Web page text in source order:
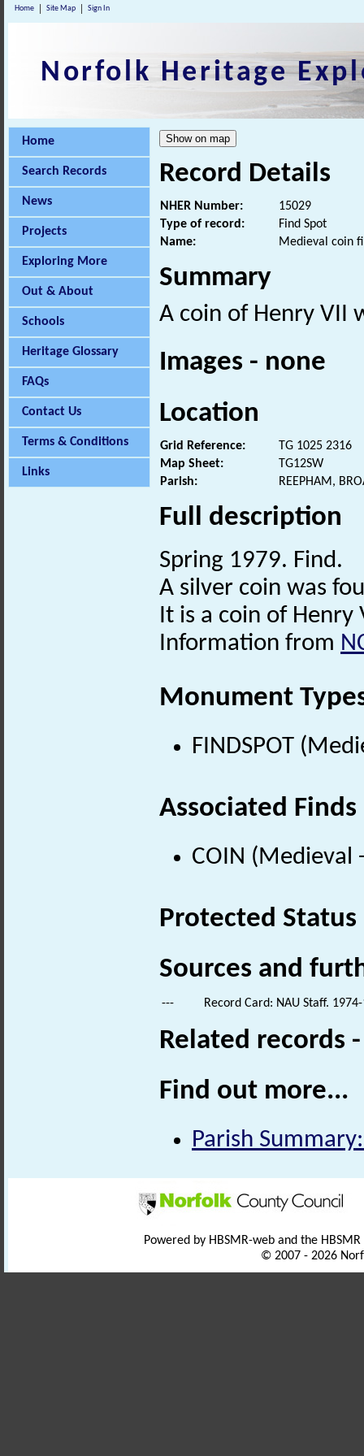
Home Site Map Sign In
Norfolk Heritage
Home
Search Records
News
Projects
Exploring More
Out & About
Schools
Heritage Glossary
FAQs
Contact Us
Terms & Conditions
Links
Record Details
NHER Number:
15029
Type of record:
Find Spot
Name:
Medieval coin
Summary
A coin of Henry VII
Images - none
Location
Grid Reference:
TG 1025 2316
Map Sheet:
TG12SW
Parish:
REEPHAM,
Full description
Spring 1979. Find.
A silver coin was
It is a coin of Henry
Information from
Monument
FINDSPOT
Associated Finds
COIN (Medieval
Protected Status
Sources and
--- Record Card: NAU Staff.
Related records
Find out more...
Parish
Powered by HBSMR-web and the
© 2007 - 2026